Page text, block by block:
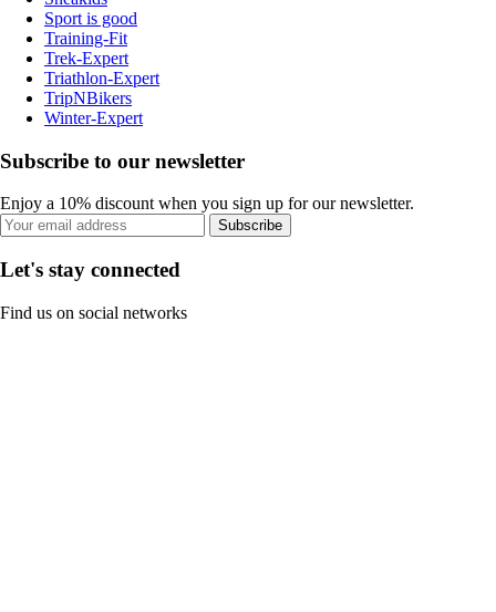
Sport is good
Training-Fit
Trek-Expert
Triathlon-Expert
TripNBikers
Winter-Expert
Subscribe to our newsletter
Enjoy a 10% discount when you sign up for our newsletter.
Subscribe
Let's stay connected
Find us on social networks